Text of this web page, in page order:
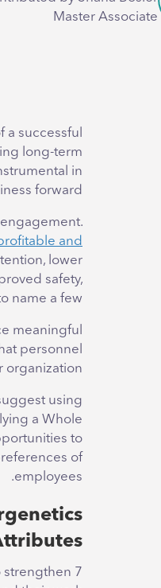
Master Associate
a successful
long-term
in
forward.
and
lower
safety,
name a few.
meaningful
personnel
using
a Whole
to
of
employees.
strengthen